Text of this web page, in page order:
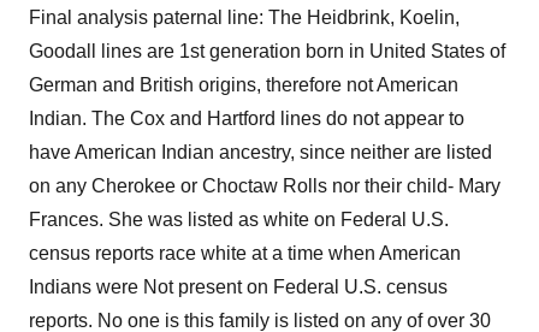
Final analysis paternal line: The Heidbrink, Koelin,
Goodall lines are 1st generation born in United States of
German and British origins, therefore not American
Indian. The Cox and Hartford lines do not appear to
have American Indian ancestry, since neither are listed
on any Cherokee or Choctaw Rolls nor their child- Mary
Frances. She was listed as white on Federal U.S.
census reports race white at a time when American
Indians were Not present on Federal U.S. census
reports. No one is this family is listed on any of over 30